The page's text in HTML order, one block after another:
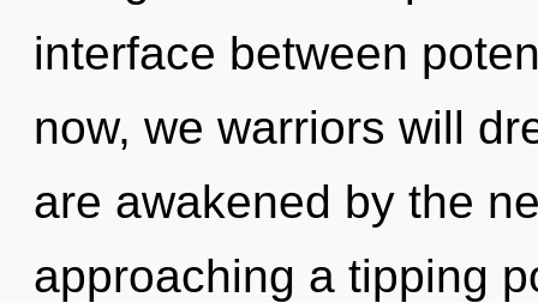
interface between
now, we warriors will
are awakened by the
approaching a tipping